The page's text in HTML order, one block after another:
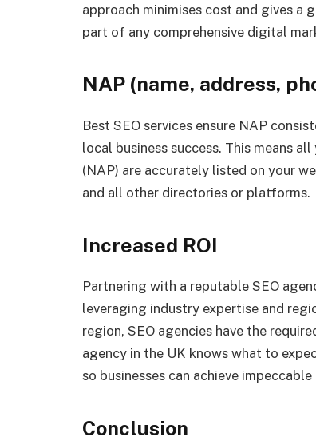
approach minimises cost and gives a
part of any comprehensive digital
NAP (name, address,
Best SEO services ensure NAP
local business success. This means
(NAP) are accurately listed on your
and all other directories or platforms.
Increased ROI
Partnering with a reputable SEO
leveraging industry expertise and
region, SEO agencies have the
agency in the UK knows what to
so businesses can achieve
Conclusion